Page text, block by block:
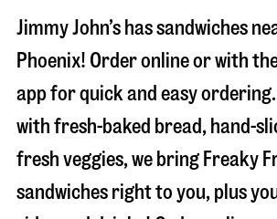
Jimmy John’s has sandwiches
Phoenix! Order online or with
app for quick and easy
with fresh-baked bread, hand-
fresh veggies, we bring Freaky
sandwiches right to you, plus